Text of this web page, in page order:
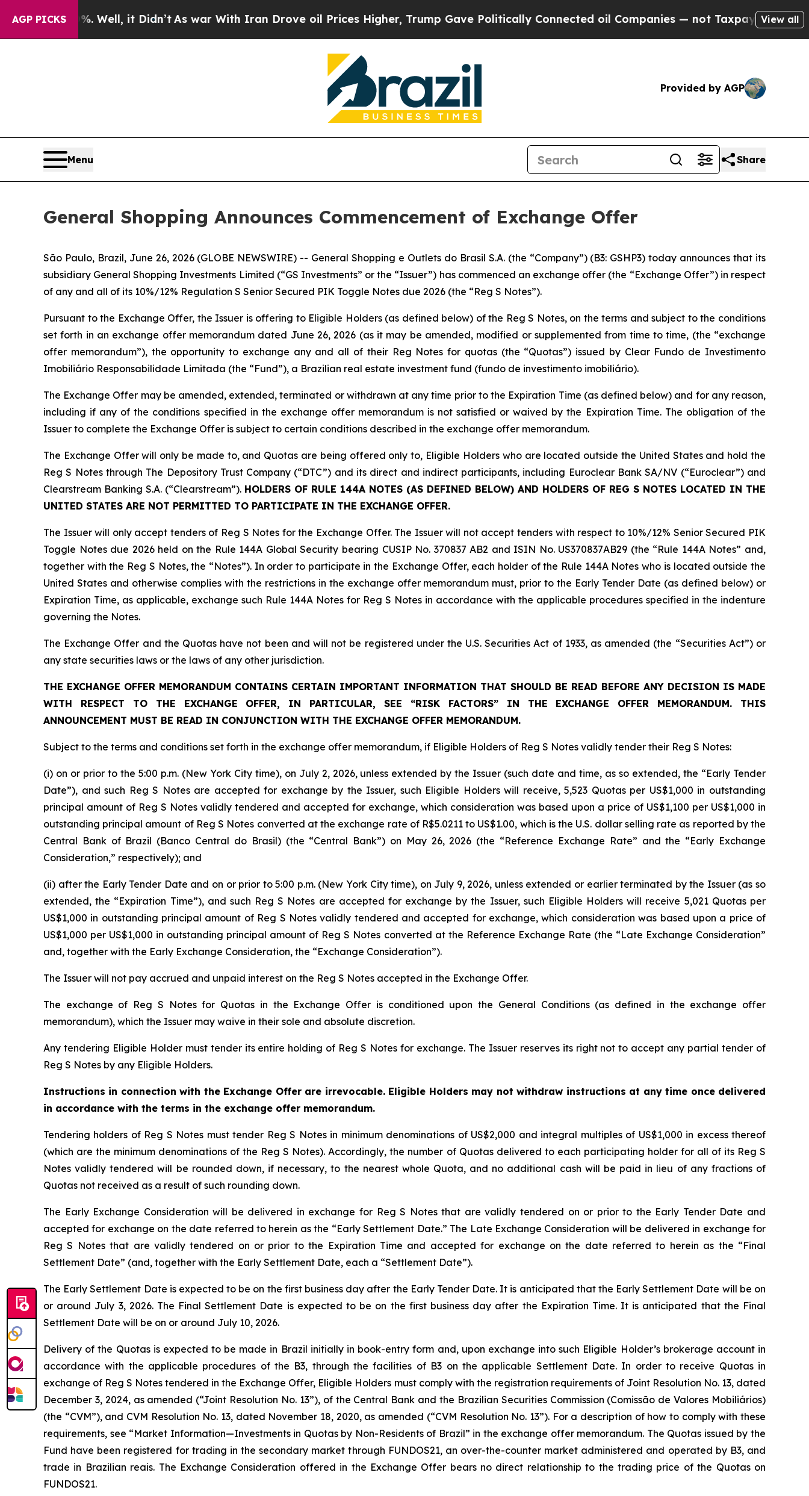
AGP PICKS
Well, it Didn’tAs war With Iran Drove oil Prices Higher, Trump Gave Politically Connected oil Companies — not Taxpayers — the Chance toView all
Provided by AGP
Menu Share
General Shopping Announces Commencement of Exchange Offer
São Paulo, Brazil, June 26, 2026 (GLOBE NEWSWIRE) -- General Shopping e Outlets do Brasil S.A. (the “Company”) (B3: GSHP3) today announces that its
subsidiary General Shopping Investments Limited (“GS Investments” or the “Issuer”) has commenced an exchange offer (the “Exchange Offer”) in respect
of any and all of its 10%/12% Regulation S Senior Secured PIK Toggle Notes due 2026 (the “Reg S Notes”).
Pursuant to the Exchange Offer, the Issuer is offering to Eligible Holders (as defined below) of the Reg S Notes, on the terms and subject to the conditions
set forth in an exchange offer memorandum dated June 26, 2026 (as it may be amended, modified or supplemented from time to time, (the “exchange
offer memorandum”), the opportunity to exchange any and all of their Reg Notes for quotas (the “Quotas”) issued by Clear Fundo de Investimento
Imobiliário Responsabilidade Limitada (the “Fund”), a Brazilian real estate investment fund (fundo de investimento imobiliário).
The Exchange Offer may be amended, extended, terminated or withdrawn at any time prior to the Expiration Time (as defined below) and for any reason,
including if any of the conditions specified in the exchange offer memorandum is not satisfied or waived by the Expiration Time. The obligation of the
Issuer to complete the Exchange Offer is subject to certain conditions described in the exchange offer memorandum.
The Exchange Offer will only be made to, and Quotas are being offered only to, Eligible Holders who are located outside the United States and hold the
Reg S Notes through The Depository Trust Company (“DTC”) and its direct and indirect participants, including Euroclear Bank SA/NV (“Euroclear”) and
Clearstream Banking S.A. (“Clearstream”). HOLDERS OF RULE 144A NOTES (AS DEFINED BELOW) AND HOLDERS OF REG S NOTES LOCATED IN THE
UNITED STATES ARE NOT PERMITTED TO PARTICIPATE IN THE EXCHANGE OFFER.
The Issuer will only accept tenders of Reg S Notes for the Exchange Offer. The Issuer will not accept tenders with respect to 10%/12% Senior Secured PIK
Toggle Notes due 2026 held on the Rule 144A Global Security bearing CUSIP No. 370837 AB2 and ISIN No. US370837AB29 (the “Rule 144A Notes” and,
together with the Reg S Notes, the “Notes”). In order to participate in the Exchange Offer, each holder of the Rule 144A Notes who is located outside the
United States and otherwise complies with the restrictions in the exchange offer memorandum must, prior to the Early Tender Date (as defined below) or
Expiration Time, as applicable, exchange such Rule 144A Notes for Reg S Notes in accordance with the applicable procedures specified in the indenture
governing the Notes.
The Exchange Offer and the Quotas have not been and will not be registered under the U.S. Securities Act of 1933, as amended (the “Securities Act”) or
any state securities laws or the laws of any other jurisdiction.
THE EXCHANGE OFFER MEMORANDUM CONTAINS CERTAIN IMPORTANT INFORMATION THAT SHOULD BE READ BEFORE ANY DECISION IS MADE
WITH RESPECT TO THE EXCHANGE OFFER, IN PARTICULAR, SEE “RISK FACTORS” IN THE EXCHANGE OFFER MEMORANDUM. THIS
ANNOUNCEMENT MUST BE READ IN CONJUNCTION WITH THE EXCHANGE OFFER MEMORANDUM.
Subject to the terms and conditions set forth in the exchange offer memorandum, if Eligible Holders of Reg S Notes validly tender their Reg S Notes:
(i) on or prior to the 5:00 p.m. (New York City time), on July 2, 2026, unless extended by the Issuer (such date and time, as so extended, the “Early Tender
Date”), and such Reg S Notes are accepted for exchange by the Issuer, such Eligible Holders will receive, 5,523 Quotas per US$1,000 in outstanding
principal amount of Reg S Notes validly tendered and accepted for exchange, which consideration was based upon a price of US$1,100 per US$1,000 in
outstanding principal amount of Reg S Notes converted at the exchange rate of R$5.0211 to US$1.00, which is the U.S. dollar selling rate as reported by the
Central Bank of Brazil (Banco Central do Brasil) (the “Central Bank”) on May 26, 2026 (the “Reference Exchange Rate” and the “Early Exchange
Consideration,” respectively); and
(ii) after the Early Tender Date and on or prior to 5:00 p.m. (New York City time), on July 9, 2026, unless extended or earlier terminated by the Issuer (as so
extended, the “Expiration Time”), and such Reg S Notes are accepted for exchange by the Issuer, such Eligible Holders will receive 5,021 Quotas per
US$1,000 in outstanding principal amount of Reg S Notes validly tendered and accepted for exchange, which consideration was based upon a price of
US$1,000 per US$1,000 in outstanding principal amount of Reg S Notes converted at the Reference Exchange Rate (the “Late Exchange Consideration”
and, together with the Early Exchange Consideration, the “Exchange Consideration”).
The Issuer will not pay accrued and unpaid interest on the Reg S Notes accepted in the Exchange Offer.
The exchange of Reg S Notes for Quotas in the Exchange Offer is conditioned upon the General Conditions (as defined in the exchange offer
memorandum), which the Issuer may waive in their sole and absolute discretion.
Any tendering Eligible Holder must tender its entire holding of Reg S Notes for exchange. The Issuer reserves its right not to accept any partial tender of
Reg S Notes by any Eligible Holders.
Instructions in connection with the Exchange Offer are irrevocable. Eligible Holders may not withdraw instructions at any time once delivered
in accordance with the terms in the exchange offer memorandum.
Tendering holders of Reg S Notes must tender Reg S Notes in minimum denominations of US$2,000 and integral multiples of US$1,000 in excess thereof
(which are the minimum denominations of the Reg S Notes). Accordingly, the number of Quotas delivered to each participating holder for all of its Reg S
Notes validly tendered will be rounded down, if necessary, to the nearest whole Quota, and no additional cash will be paid in lieu of any fractions of
Quotas not received as a result of such rounding down.
The Early Exchange Consideration will be delivered in exchange for Reg S Notes that are validly tendered on or prior to the Early Tender Date and
accepted for exchange on the date referred to herein as the “Early Settlement Date.” The Late Exchange Consideration will be delivered in exchange for
Reg S Notes that are validly tendered on or prior to the Expiration Time and accepted for exchange on the date referred to herein as the “Final
Settlement Date” (and, together with the Early Settlement Date, each a “Settlement Date”).
The Early Settlement Date is expected to be on the first business day after the Early Tender Date. It is anticipated that the Early Settlement Date will be on
or around July 3, 2026. The Final Settlement Date is expected to be on the first business day after the Expiration Time. It is anticipated that the Final
Settlement Date will be on or around July 10, 2026.
Delivery of the Quotas is expected to be made in Brazil initially in book-entry form and, upon exchange into such Eligible Holder’s brokerage account in
accordance with the applicable procedures of the B3, through the facilities of B3 on the applicable Settlement Date. In order to receive Quotas in
exchange of Reg S Notes tendered in the Exchange Offer, Eligible Holders must comply with the registration requirements of Joint Resolution No. 13, dated
December 3, 2024, as amended (“Joint Resolution No. 13”), of the Central Bank and the Brazilian Securities Commission (Comissão de Valores Mobiliários)
(the “CVM”), and CVM Resolution No. 13, dated November 18, 2020, as amended (“CVM Resolution No. 13”). For a description of how to comply with these
requirements, see “Market Information—Investments in Quotas by Non-Residents of Brazil” in the exchange offer memorandum. The Quotas issued by the
Fund have been registered for trading in the secondary market through FUNDOS21, an over-the-counter market administered and operated by B3, and
trade in Brazilian reais. The Exchange Consideration offered in the Exchange Offer bears no direct relationship to the trading price of the Quotas on
FUNDOS21.